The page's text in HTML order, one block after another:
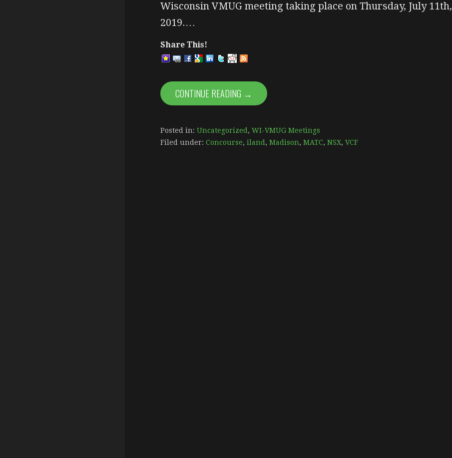
Wisconsin VMUG meeting taking place on Thursday, July 11th,
2019.…
Share This!
CONTINUE READING →
Posted in: Uncategorized , WI-VMUG Meetings
Filed under: Concourse, iland , Madison, MATC, NSX, VCF